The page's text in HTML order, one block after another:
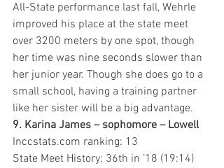
All-State performance last fall, Wehrle
improved his place at the state meet
over 3200 meters by one spot, though
her time was nine seconds slower than
her junior year. Though she does go to a
small school, having a training partner
like her sister will be a big advantage.
9. Karina James – sophomore – Lowell
Inccstats.com ranking: 13
State Meet History: 36th in ’18 (19:14)